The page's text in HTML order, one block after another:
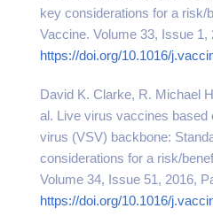
key considerations for a risk/
Vaccine. Volume 33, Issue 1,
https://doi.org/10.1016/
David K. Clarke, R. Michael
al. Live virus vaccines based
virus (VSV) backbone:
considerations for a risk/
Volume 34, Issue 51, 2016,
https://doi.org/10.1016/